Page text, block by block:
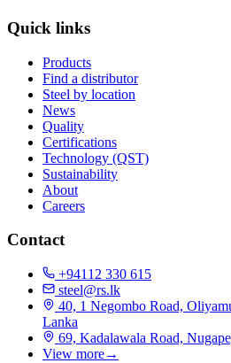
Quick links
Products
Find a distributor
Steel by location
News
Quality
Certifications
Technology (QST)
Sustainability
About
Careers
Contact
+94112 330 615
steel@rs.lk
40, 1 Negombo Road,
Lanka
69, Kadalawala Road,
View more→